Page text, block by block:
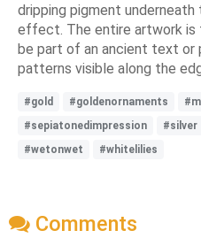
dripping pigment
effect. The entire artwork is
be part of an ancient text or
patterns visible along the
#gold #goldenornaments
#sepiatonedimpression
#silver
#wetonwet
#whitelilies
Comments